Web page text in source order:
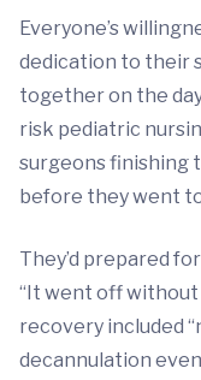
Everyone’s
dedication to their
together on the
risk pediatric
surgeons finishing
before they went
They’d prepared
“It went off without
recovery included
decannulation